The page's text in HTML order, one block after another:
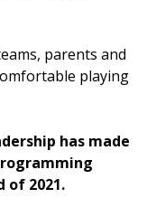
parents and
playing
has made
of 2021.